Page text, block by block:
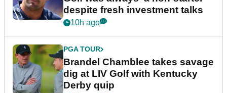
despite fresh investment talks
10h ago
PGA TOUR
Brandel Chamblee takes savage
dig at LIV Golf with Kentucky
Derby quip